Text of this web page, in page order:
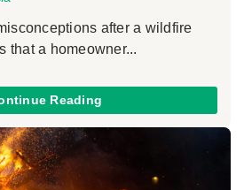
after a wildfire
that a homeowner...
Reading